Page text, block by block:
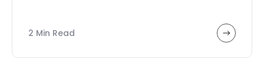
2 Min Read